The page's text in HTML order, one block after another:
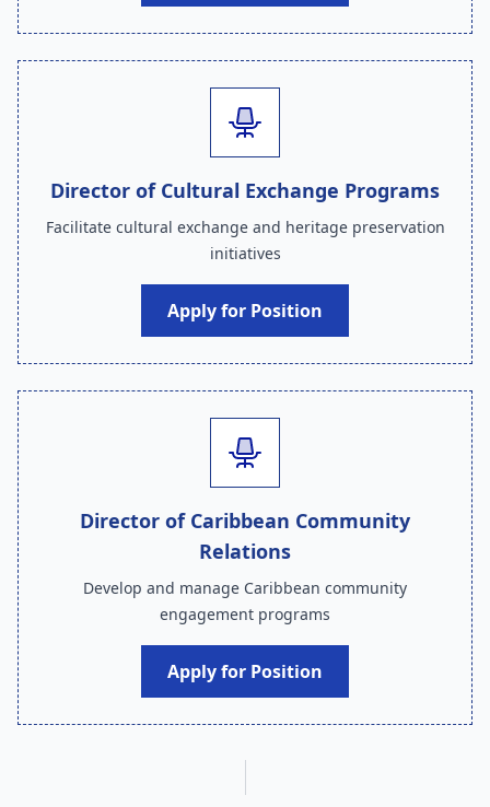
Director of Cultural Exchange Programs
Facilitate cultural exchange and heritage preservation
initiatives
Apply for Position
Director of Caribbean Community
Relations
Develop and manage Caribbean community
engagement programs
Apply for Position